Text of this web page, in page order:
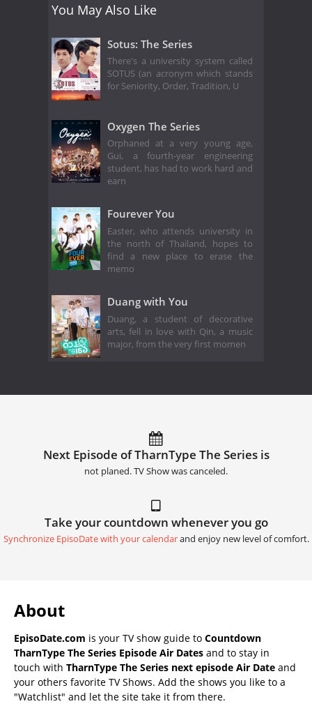
You May Also Like
Sotus: The Series
There's a university system called
SOTUS (an acronym which stands
for Seniority, Order, Tradition, U
Oxygen The Series
Orphaned at a very young age,
Gui, a fourth-year engineering
student, has had to work hard and
earn
Fourever You
Easter, who attends university in
the north of Thailand, hopes to
find a new place to erase the
memo
Duang with You
Duang, a student of decorative
arts, fell in love with Qin, a music
major, from the very first momen
Next Episode of TharnType The Series is
not planed. TV Show was canceled.
Take your countdown whenever you go
Synchronize EpisoDate with your calendarand enjoy new level of comfort.
About
EpisoDate.com is your TV show guide to Countdown
TharnType The Series Episode Air Dates and to stay in
touch with TharnType The Series next episode Air Date and
your others favorite TV Shows. Add the shows you like to a
"Watchlist" and let the site take it from there.